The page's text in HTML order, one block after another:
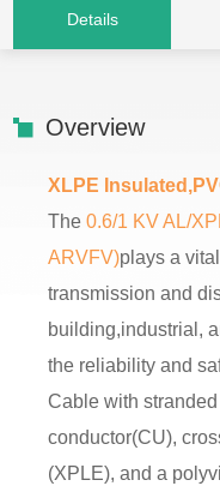
Details
Overview
XLPE
The0.6/1 KV AL/
ARVFV)plays a
transmission and
building,industrial,
the reliability and
Cable with
conductor(CU),
(XPLE), and a